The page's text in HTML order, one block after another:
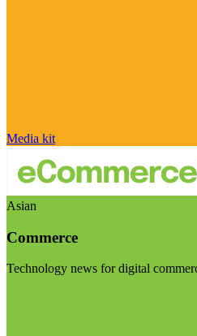
Media kit
Asian
Commerce
Technology news for digital